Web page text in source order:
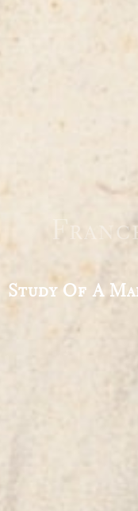
Study Of A